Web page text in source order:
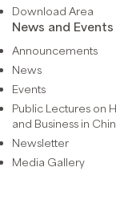
Download Area
News and Events
Announcements
News
Events
Public Lectures on
and Business in
Newsletter
Media Gallery